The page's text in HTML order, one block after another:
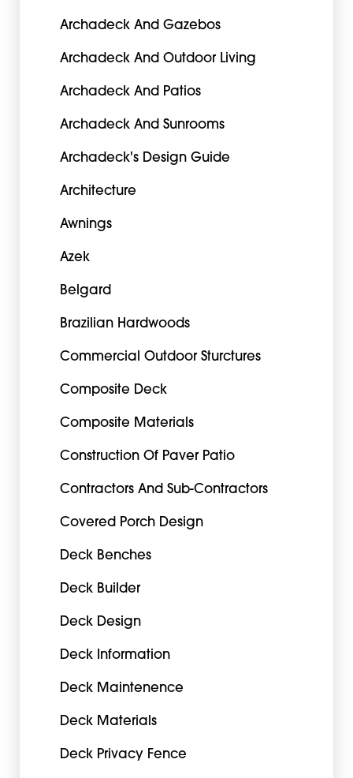
Archadeck And Gazebos
Archadeck And Outdoor Living
Archadeck And Patios
Archadeck And Sunrooms
Archadeck's Design Guide
Architecture
Awnings
Azek
Belgard
Brazilian Hardwoods
Commercial Outdoor Sturctures
Composite Deck
Composite Materials
Construction Of Paver Patio
Contractors And Sub-Contractors
Covered Porch Design
Deck Benches
Deck Builder
Deck Design
Deck Information
Deck Maintenence
Deck Materials
Deck Privacy Fence